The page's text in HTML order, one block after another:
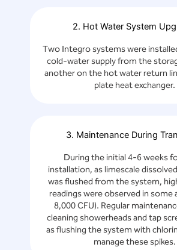
2. Hot Water System
Two Integro systems were
cold-water supply from the
another on the hot water return
plate heat exchanger.
3. Maintenance During
During the initial 4-6 weeks
installation, as limescale
was flushed from the system,
readings were observed in some
8,000 CFU). Regular
cleaning showerheads and tap
as flushing the system with
manage these spikes.